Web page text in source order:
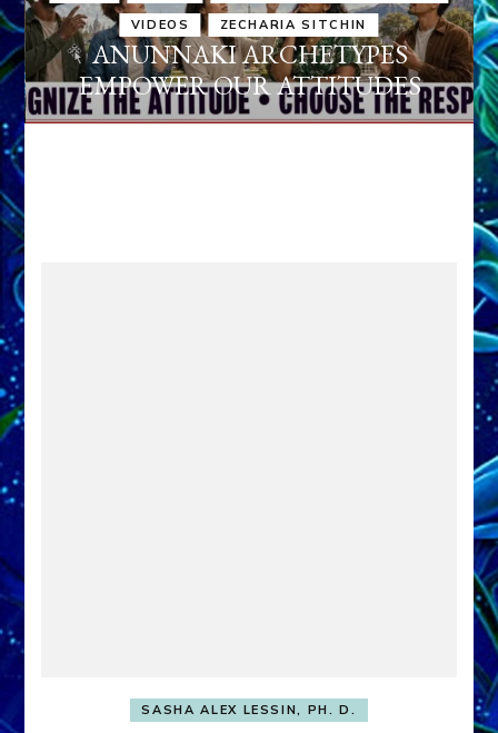
VIDEOS ZECHARIA SITCHIN
ANUNNAKI ARCHETYPES
EMPOWER OUR ATTITUDES
SASHA ALEX LESSIN, PH. D.